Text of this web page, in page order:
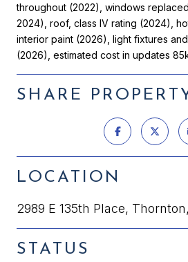
throughout (2022), windows
2024), roof, class IV rating (2024),
interior paint (2026), light fixtures
(2026), estimated cost in updates
SHARE
LOCATION
2989 E 135th Place,
STATUS